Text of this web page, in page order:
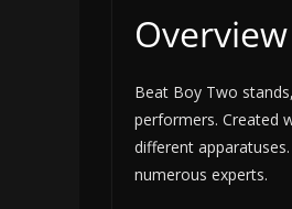
Beat Boy Two
performers. Created
different
numerous experts.